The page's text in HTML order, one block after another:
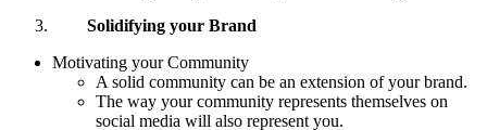
Solidifying your Brand
Motivating your Community
A solid community can be an extension of your brand.
The way your community represents themselves on
social media will also represent you.